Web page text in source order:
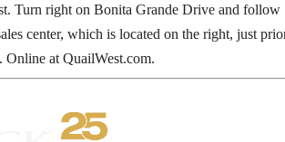
Turn right on Bonita Grande Drive and follow
center, which is located on the right, just
Online at QuailWest.com.